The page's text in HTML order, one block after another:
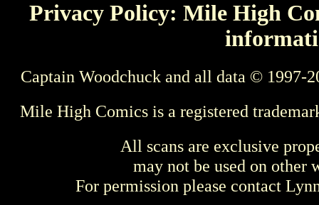
Privacy Policy: Mile High
Captain Woodchuck and all data © 1997-
Mile High Comics is a registered
All scans are exclusive
may not be used on other
For permission please contact